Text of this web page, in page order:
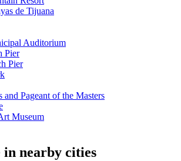
de Tijuana
Auditorium
Pier
Pier
and Pageant of the Masters
Museum
in nearby cities